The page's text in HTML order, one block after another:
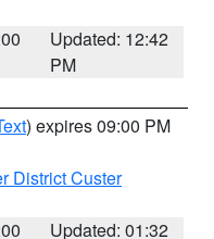
Updated: 12:42
PM
) expires 09:00 PM
District Custer
Updated: 01:32